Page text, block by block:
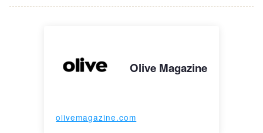
Olive Magazine
olivemagazine.com